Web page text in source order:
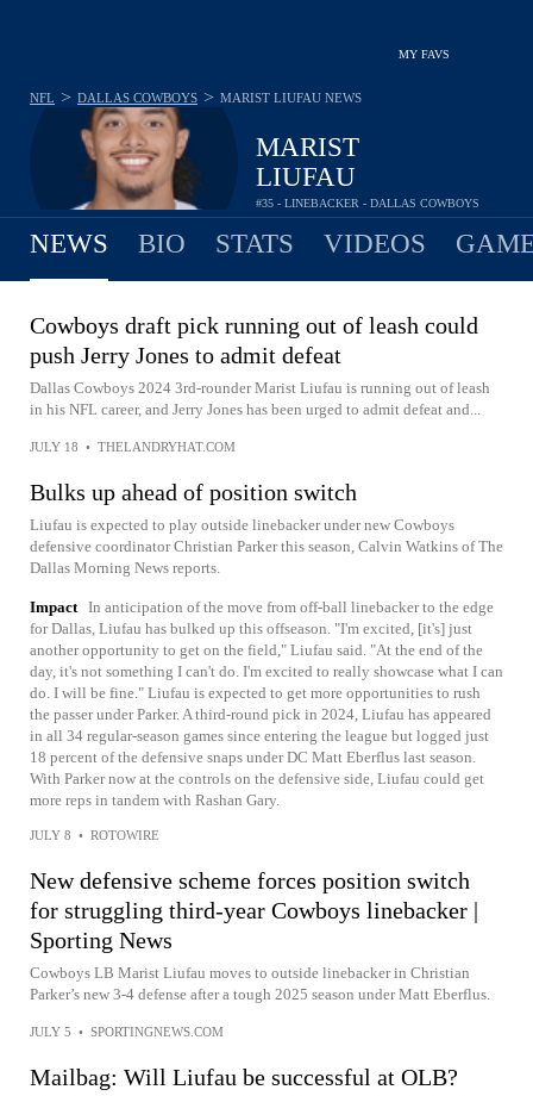
MY FAVS
MARIST
LIUFAU
#35 - LINEBACKER - DALLAS COWBOYS
NFL > DALLAS COWBOYS > MARIST LIUFAU NEWS
NEWS BIO STATS VIDEOS
Cowboys draft pick running out of leash could
push Jerry Jones to admit defeat
Dallas Cowboys 2024 3rd-rounder Marist Liufau is running out of leash
in his NFL career, and Jerry Jones has been urged to admit defeat and...
JULY 18 • THELANDRYHAT.COM
Bulks up ahead of position switch
Liufau is expected to play outside linebacker under new Cowboys
defensive coordinator Christian Parker this season, Calvin Watkins of The
Dallas Morning News reports.
Impact In anticipation of the move from off-ball linebacker to the edge
for Dallas, Liufau has bulked up this offseason. "I'm excited, [it's] just
another opportunity to get on the field," Liufau said. "At the end of the
day, it's not something I can't do. I'm excited to really showcase what I can
do. I will be fine." Liufau is expected to get more opportunities to rush
the passer under Parker. A third-round pick in 2024, Liufau has appeared
in all 34 regular-season games since entering the league but logged just
18 percent of the defensive snaps under DC Matt Eberflus last season.
With Parker now at the controls on the defensive side, Liufau could get
more reps in tandem with Rashan Gary.
JULY 8 • ROTOWIRE
New defensive scheme forces position switch
for struggling third-year Cowboys linebacker |
Sporting News
Cowboys LB Marist Liufau moves to outside linebacker in Christian
Parker’s new 3-4 defense after a tough 2025 season under Matt Eberflus.
JULY 5 • SPORTINGNEWS.COM
Mailbag: Will Liufau be successful at OLB?